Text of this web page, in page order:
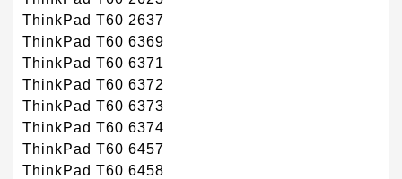
ThinkPad T60 2637
ThinkPad T60 6369
ThinkPad T60 6371
ThinkPad T60 6372
ThinkPad T60 6373
ThinkPad T60 6374
ThinkPad T60 6457
ThinkPad T60 6458